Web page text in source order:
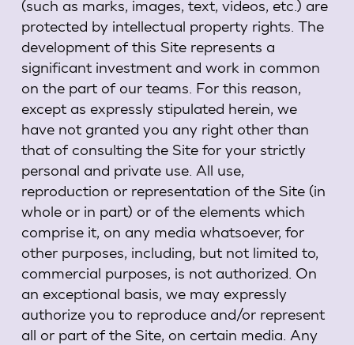
(such as marks, images, text, videos, etc.) are
protected by intellectual property rights. The
development of this Site represents a
significant investment and work in common
on the part of our teams. For this reason,
except as expressly stipulated herein, we
have not granted you any right other than
that of consulting the Site for your strictly
personal and private use. All use,
reproduction or representation of the Site (in
whole or in part) or of the elements which
comprise it, on any media whatsoever, for
other purposes, including, but not limited to,
commercial purposes, is not authorized. On
an exceptional basis, we may expressly
authorize you to reproduce and/or represent
all or part of the Site, on certain media. Any